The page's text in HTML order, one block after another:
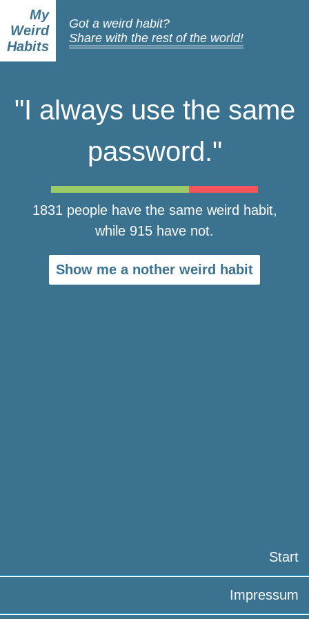
My
Weird
Habits
Got a weird habit?
Share with the rest of the world!
"I always use the same
password."
1831 people have the same weird habit,
while 915 have not.
Show me a nother weird habit
Start
Impressum